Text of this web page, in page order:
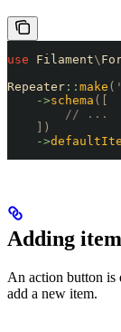
use Filament\
Repeater :: make ( '
    ->
schema ([
        // ...
    ])
    ->
Adding
An action button is
add a new item.